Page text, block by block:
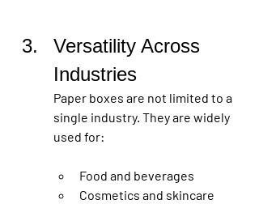
Versatility Across
Industries
Paper boxes are not limited to a
single industry. They are widely
used for:
Food and beverages
Cosmetics and skincare